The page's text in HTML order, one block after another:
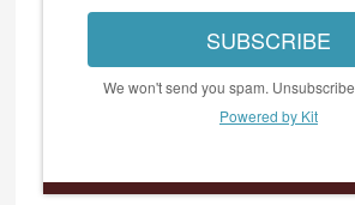
SUBSCRIBE
We won't send you spam.
Powered by Kit